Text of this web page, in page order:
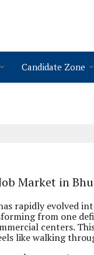
Candidate Zone
Market in
rapidly evolved
from one
centers.
like walking